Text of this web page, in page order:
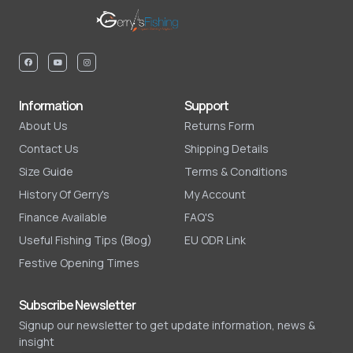
Information
About Us
Contact Us
Size Guide
History Of Gerry's
Finance Available
Useful Fishing Tips (Blog)
Festive Opening Times
Support
Returns Form
Shipping Details
Terms & Conditions
My Account
FAQ'S
EU ODR Link
Subscribe Newsletter
Signup our newsletter to get update information, news &
insight